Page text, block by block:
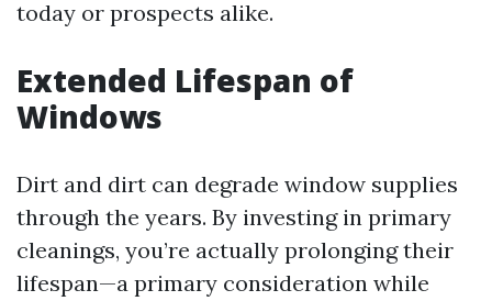
today or prospects alike.
Extended Lifespan of
Windows
Dirt and dirt can degrade window supplies
through the years. By investing in primary
cleanings, you’re actually prolonging their
lifespan—a primary consideration while